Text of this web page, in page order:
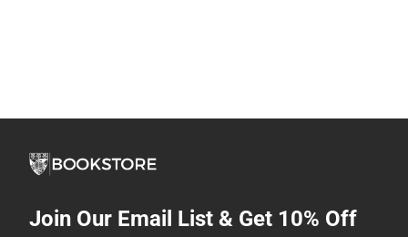
Join Our Email List & Get 10% Off